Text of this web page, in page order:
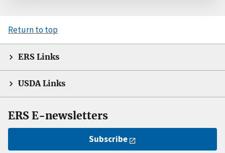
Return to top
ERS Links
USDA Links
ERS E-newsletters
Subscribe